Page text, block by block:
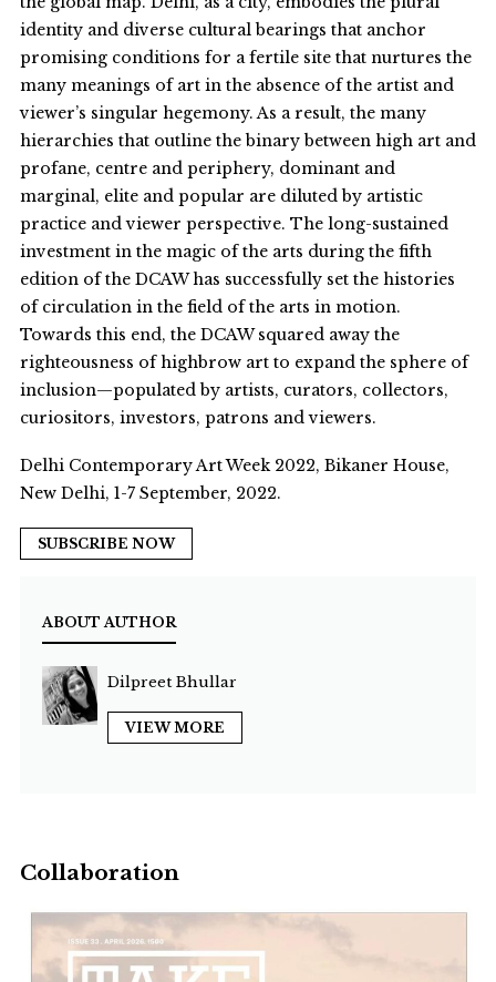
identity and diverse cultural bearings that anchor
promising conditions for a fertile site that nurtures the
many meanings of art in the absence of the artist and
viewer’s singular hegemony. As a result, the many
hierarchies that outline the binary between high art and
profane, centre and periphery, dominant and
marginal, elite and popular are diluted by artistic
practice and viewer perspective. The long-sustained
investment in the magic of the arts during the fifth
edition of the DCAW has successfully set the histories
of circulation in the field of the arts in motion.
Towards this end, the DCAW squared away the
righteousness of highbrow art to expand the sphere of
inclusion—populated by artists, curators, collectors,
curiositors, investors, patrons and viewers.
Delhi Contemporary Art Week 2022, Bikaner House,
New Delhi, 1-7 September, 2022.
SUBSCRIBE NOW
ABOUT AUTHOR
Dilpreet Bhullar
VIEW MORE
Collaboration